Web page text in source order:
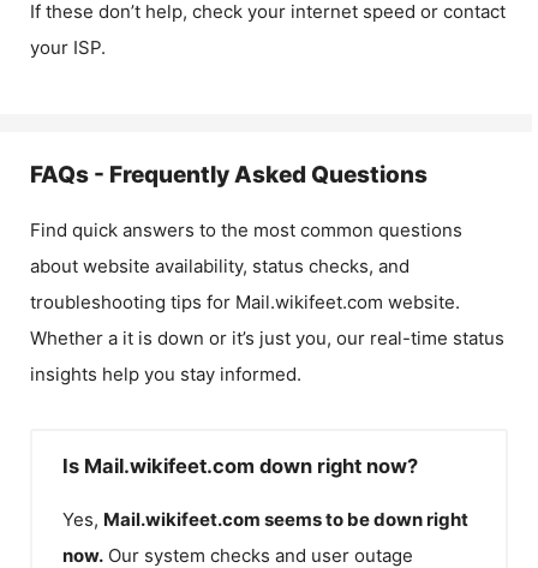
If these don’t help, check your internet speed or contact
your ISP.
FAQs - Frequently Asked Questions
Find quick answers to the most common questions
about website availability, status checks, and
troubleshooting tips for Mail.wikifeet.com website.
Whether a it is down or it’s just you, our real-time status
insights help you stay informed.
Is Mail.wikifeet.com down right now?
Yes, Mail.wikifeet.com seems to be down right
now. Our system checks and user outage